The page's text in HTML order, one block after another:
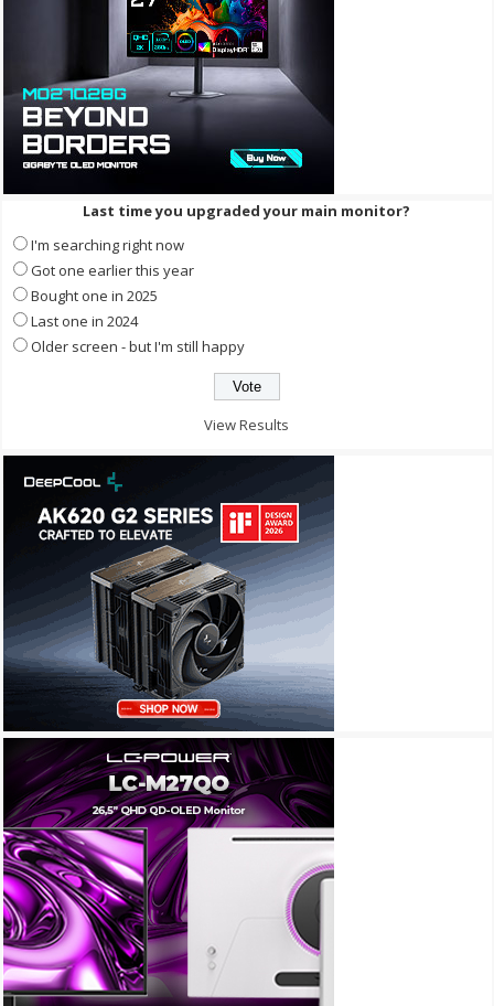
Last time you upgraded your main monitor?
I'm searching right now
Got one earlier this year
Bought one in 2025
Last one in 2024
Older screen - but I'm still happy
View Results